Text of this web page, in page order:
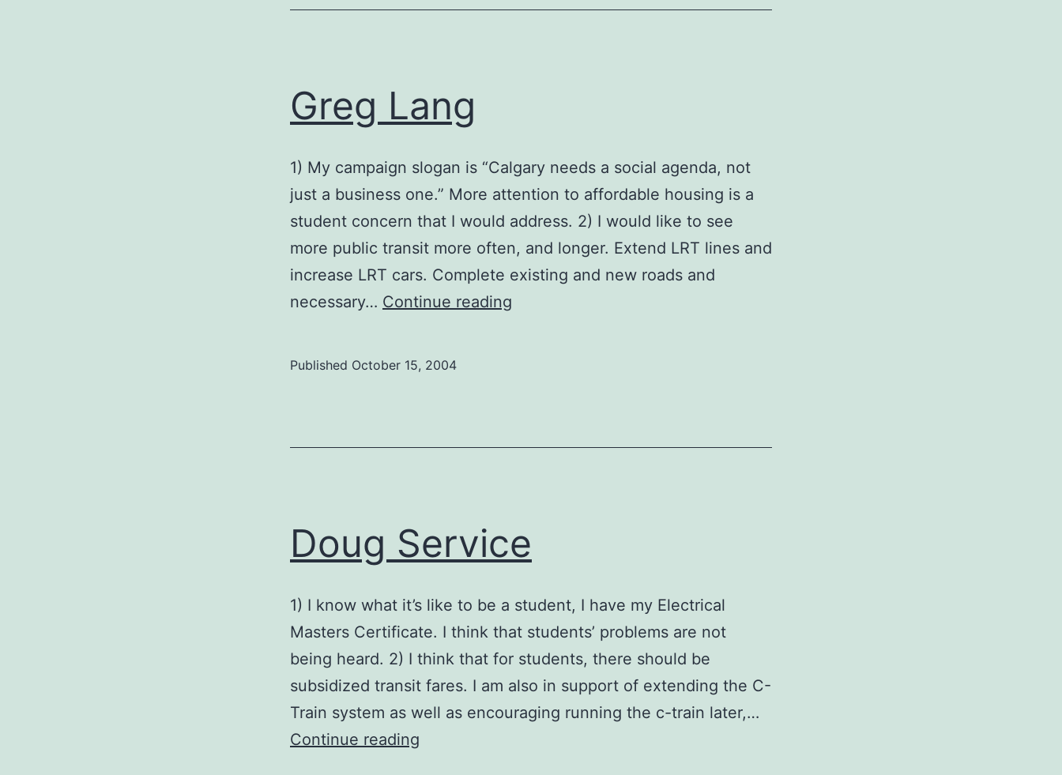
Greg Lang
1) My campaign slogan is “Calgary needs a social agenda, not
just a business one.” More attention to affordable housing is a
student concern that I would address. 2) I would like to see
more public transit more often, and longer. Extend LRT lines and
increase LRT cars. Complete existing and new roads and
necessary… Continue reading
Published October 15, 2004
Doug Service
1) I know what it’s like to be a student, I have my Electrical
Masters Certificate. I think that students’ problems are not
being heard. 2) I think that for students, there should be
subsidized transit fares. I am also in support of extending the C-
Train system as well as encouraging running the c-train later,…
Continue reading